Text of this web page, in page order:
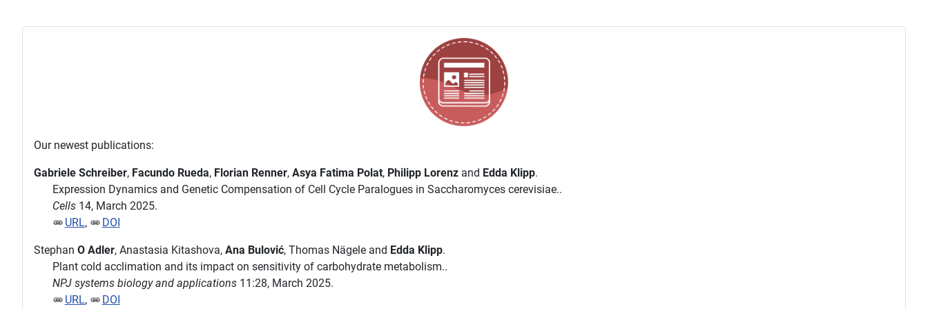
Our newest publications:
Gabriele Schreiber, Facundo Rueda, Florian Renner, Asya Fatima Polat, Philipp Lorenz and Edda Klipp.
Expression Dynamics and Genetic Compensation of Cell Cycle Paralogues in Saccharomyces cerevisiae..
Cells14, March 2025.
URL, DOI
Stephan O Adler, Anastasia Kitashova, Ana Bulović, Thomas Nägele and Edda Klipp.
Plant cold acclimation and its impact on sensitivity of carbohydrate metabolism..
NPJ systems biology and applications11:28, March 2025.
URL, DOI